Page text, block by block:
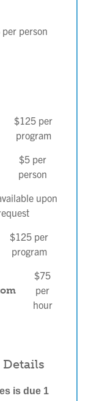
per person
$125 per
program
$5 per
person
upon
$125 per
program
$75
per
hour
is due 1